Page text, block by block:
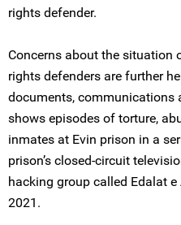
rights defender.
Concerns about the situation
rights defenders are further
documents, communications
shows episodes of torture,
inmates at Evin prison in a
prison’s closed-circuit
hacking group called Edalat
2021.